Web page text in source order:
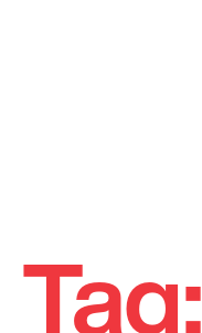
content
Tag: